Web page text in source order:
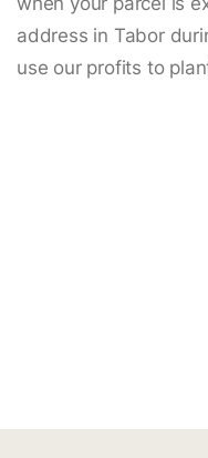
address in Tabor
use our profits to